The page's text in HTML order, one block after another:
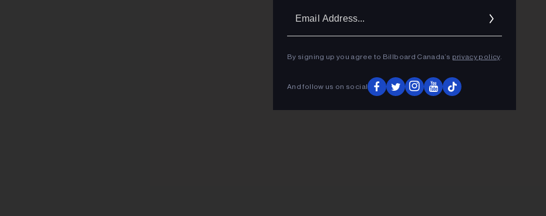
By signing up you agree to Billboard Canada’s privacy policy.
And follow us on social